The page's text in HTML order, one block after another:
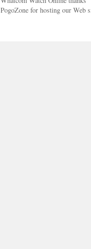
PogoZone for hosting our Web